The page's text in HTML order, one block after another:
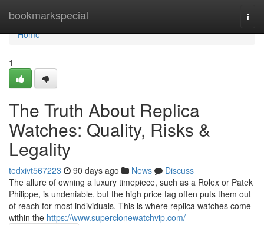
bookmarkspecial
Home
Home
1
The Truth About Replica
Watches: Quality, Risks &
Legality
tedxivt567223 90 days ago News
Discuss
The allure of owning a luxury timepiece, such as a Rolex or Patek
Philippe, is undeniable, but the high price tag often puts them out
of reach for most individuals. This is where replica watches come
within the https://www.superclonewatchvip.com/